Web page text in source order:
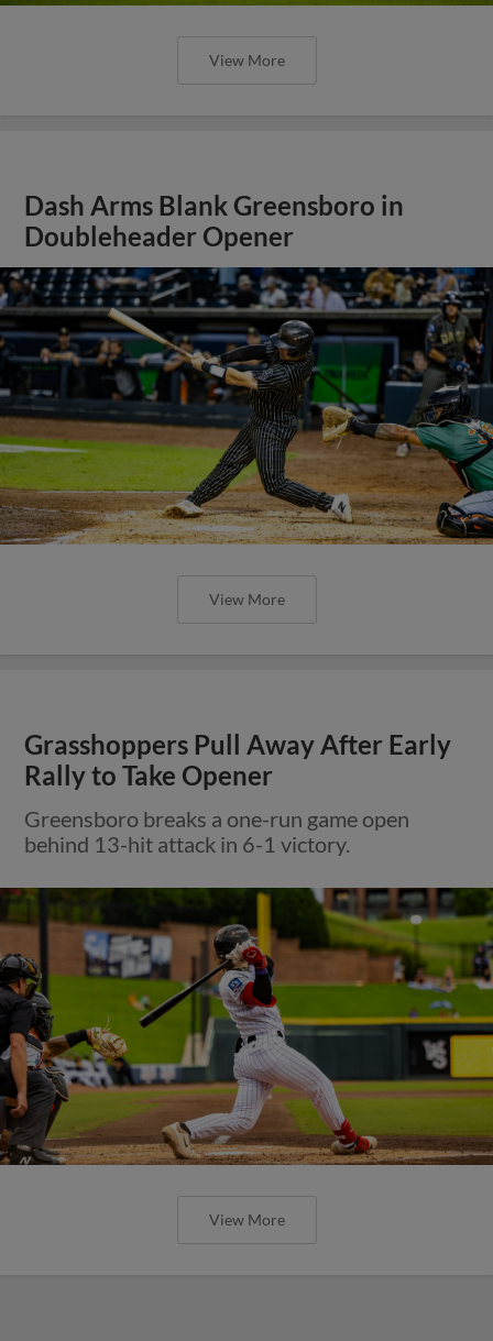
View More
Dash Arms Blank Greensboro in
Doubleheader Opener
View More
Grasshoppers Pull Away After Early
Rally to Take Opener
Greensboro breaks a one-run game open
behind 13-hit attack in 6-1 victory.
View More